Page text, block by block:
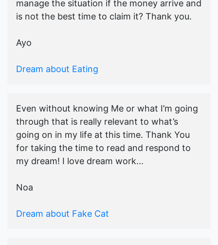
manage the situation if the money arrive and
is not the best time to claim it? Thank you.
Ayo
Dream about Eating
Even without knowing Me or what I’m going
through that is really relevant to what’s
going on in my life at this time. Thank You
for taking the time to read and respond to
my dream! I love dream work...
Noa
Dream about Fake Cat